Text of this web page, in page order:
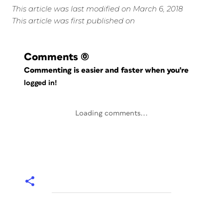
This article was last modified on March 6, 2018
This article was first published on
Comments (0)
Commenting is easier and faster when you're
logged in!
Loading comments...